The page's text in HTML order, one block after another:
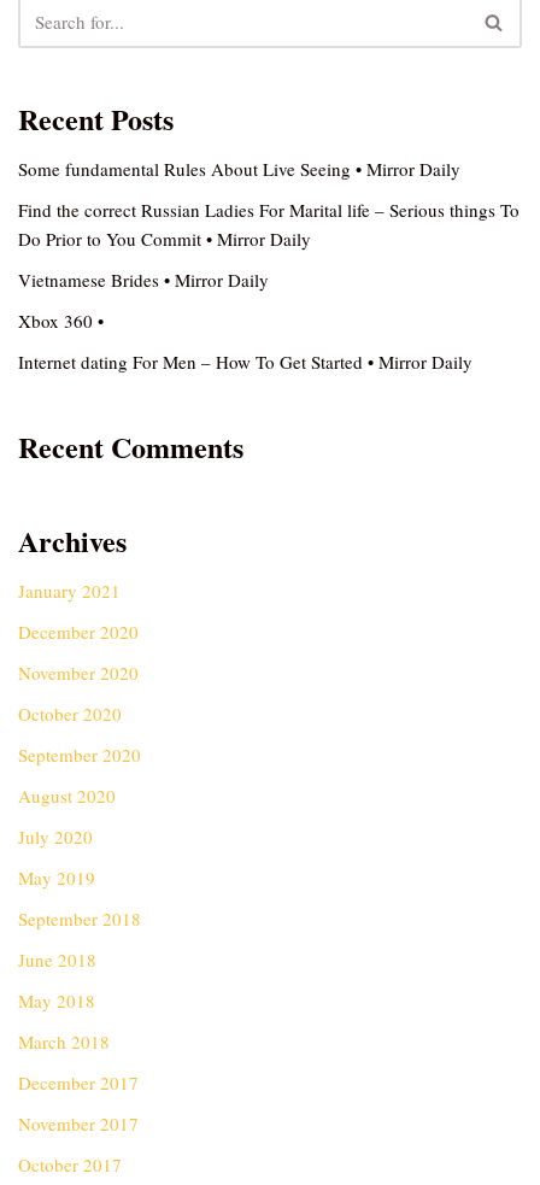
Recent Posts
Some fundamental Rules About Live Seeing • Mirror Daily
Find the correct Russian Ladies For Marital life – Serious things To
Do Prior to You Commit • Mirror Daily
Vietnamese Brides • Mirror Daily
Xbox 360 •
Internet dating For Men – How To Get Started • Mirror Daily
Recent Comments
Archives
January 2021
December 2020
November 2020
October 2020
September 2020
August 2020
July 2020
May 2019
September 2018
June 2018
May 2018
March 2018
December 2017
November 2017
October 2017